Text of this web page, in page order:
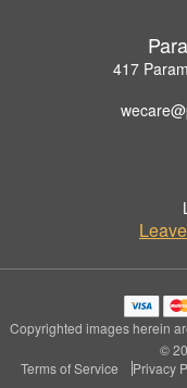
417
Copyrighted images herein
©
Terms of Service
Privacy